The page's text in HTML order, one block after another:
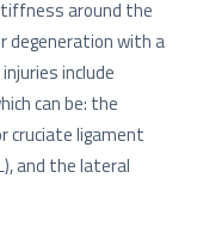
around the
degeneration with a
include
can be: the
cruciate ligament
and the lateral